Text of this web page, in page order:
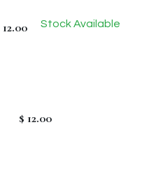
12.00 Stock Available
$ 12.00